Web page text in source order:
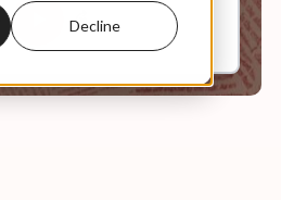
Decline